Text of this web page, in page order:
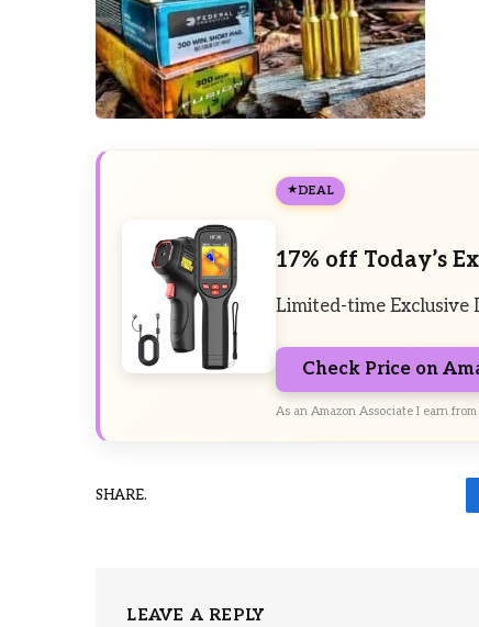
DEAL
17% off Today’s
Limited-time Exclusive
Check Price on
As an Amazon Associate I earn
SHARE.
LEAVE A REPLY